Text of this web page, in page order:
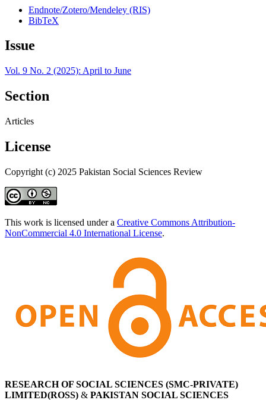
Endnote/Zotero/Mendeley (RIS)
BibTeX
Issue
Vol. 9 No. 2 (2025): April to June
Section
Articles
License
Copyright (c) 2025 Pakistan Social Sciences Review
This work is licensed under a Creative Commons Attribution-
NonCommercial 4.0 International License.
RESEARCH OF SOCIAL SCIENCES (SMC-PRIVATE)
LIMITED(ROSS) & PAKISTAN SOCIAL SCIENCES